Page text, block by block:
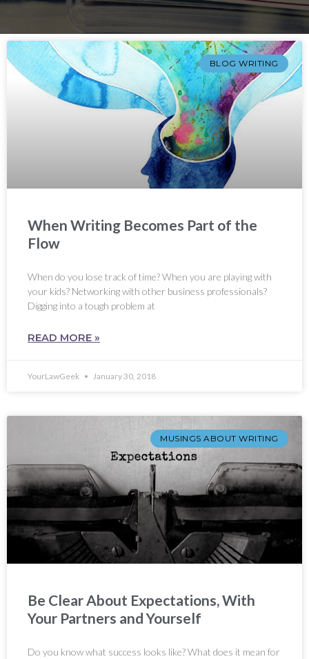
BLOG WRITING
When Writing Becomes Part of the
Flow
When do you lose track of time? When you are playing with
your kids? Networking with other business professionals?
Digging into a tough problem at
READ MORE »
YourLawGeek January 30, 2018
MUSINGS ABOUT WRITING
Be Clear About Expectations, With
Your Partners and Yourself
Do you know what success looks like? What does it mean for